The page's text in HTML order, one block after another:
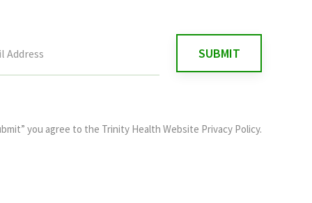
you agree to the Trinity Health Website Privacy Policy.